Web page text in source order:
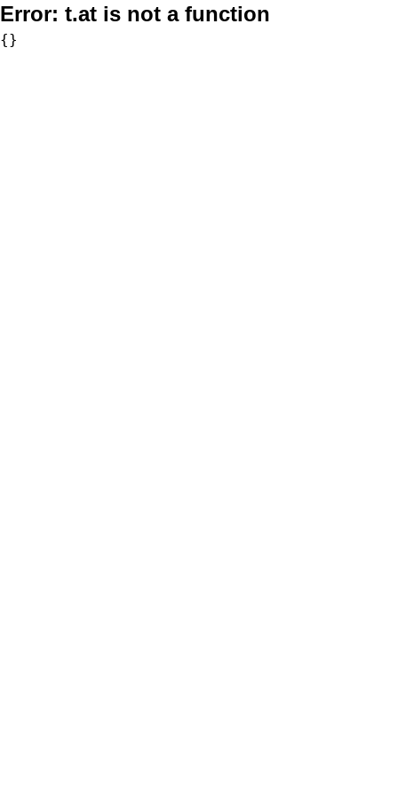
Error: t.at is not a function
{}